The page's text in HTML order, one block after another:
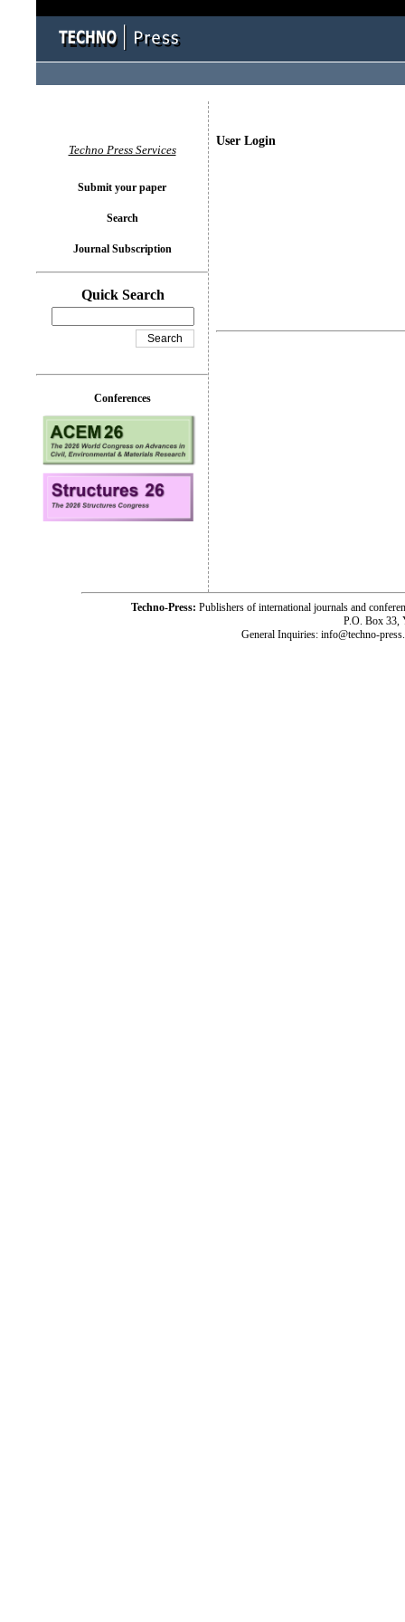
User Login
Techno Press Services
Submit your paper
Search
Journal Subscription
Quick Search
Conferences
Techno-Press: Publishers of international journals and
P.O. Box 33,
General Inquiries: info@techno-